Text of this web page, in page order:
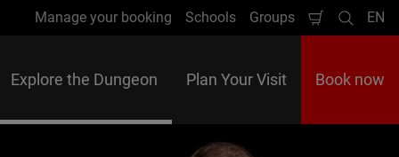
Manage your booking Schools Groups
Shopping
Cart
Search
EN
Explore the Dungeon Plan Your Visit Book now